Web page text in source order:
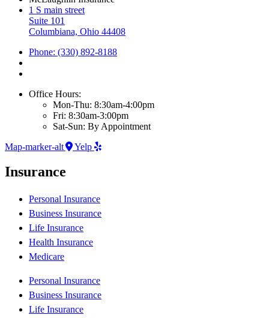
1 S main street
Suite 101
Columbiana, Ohio 44408
Phone: (330) 892-8188
Office Hours:
Mon-Thu: 8:30am-4:00pm
Fri: 8:30am-3:00pm
Sat-Sun: By Appointment
Map-marker-alt
Yelp
Insurance
Personal Insurance
Business Insurance
Life Insurance
Health Insurance
Medicare
Personal Insurance
Business Insurance
Life Insurance